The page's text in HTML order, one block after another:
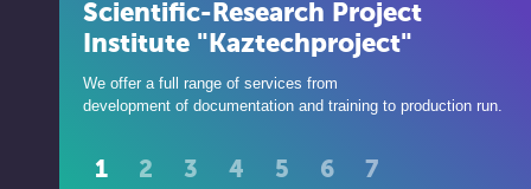
Scientific-Research Project
Institute "Kaztechproject"
We offer a full range of services from
development of documentation and training to production run.
1 2 3 4 5 6 7